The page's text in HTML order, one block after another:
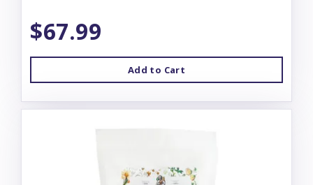
$67.99
Add to Cart